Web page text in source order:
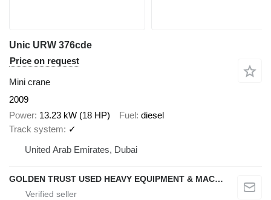
Unic URW 376cde
Price on request
Mini crane
2009
Power 13.23 kW (18 HP) Fuel
diesel
Track system
✓
United Arab Emirates, Dubai
GOLDEN TRUST USED HEAVY EQUIPMENT & MACHINERY TRADING L.L.C